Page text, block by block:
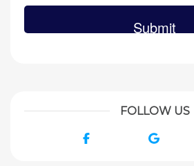
FOLLOW US
Facebook Google